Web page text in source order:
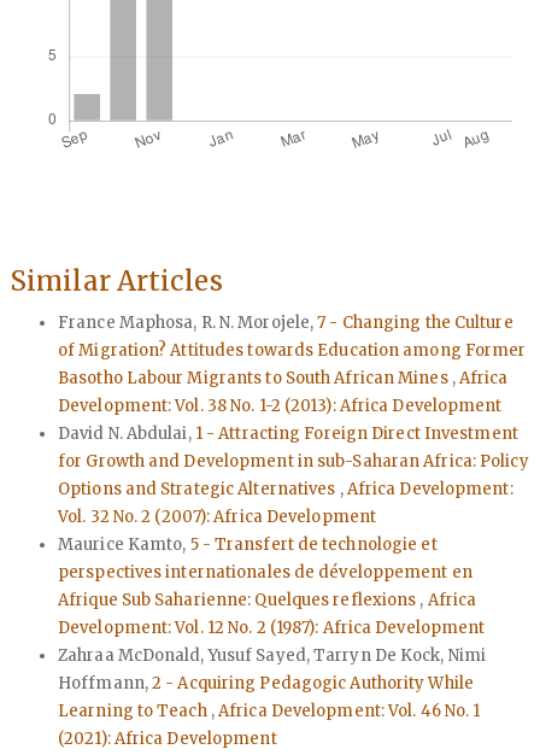
Similar Articles
France Maphosa, R. N. Morojele,7 - Changing the Culture
of Migration? Attitudes towards Education among Former
Basotho Labour Migrants to South African Mines ,Africa
Development: Vol. 38 No. 1-2 (2013): Africa Development
David N. Abdulai, 1 - Attracting Foreign Direct Investment
for Growth and Development in sub-Saharan Africa: Policy
Options and Strategic Alternatives ,Africa Development:
Vol. 32 No. 2 (2007): Africa Development
Maurice Kamto, 5 - Transfert de technologie et
perspectives internationales de développement en
Afrique Sub Saharienne: Quelques reflexions , Africa
Development: Vol. 12 No. 2 (1987): Africa Development
Zahraa McDonald, Yusuf Sayed, Tarryn De Kock, Nimi
Hoffmann,2 - Acquiring Pedagogic Authority While
Learning to Teach ,Africa Development: Vol. 46 No. 1
(2021): Africa Development